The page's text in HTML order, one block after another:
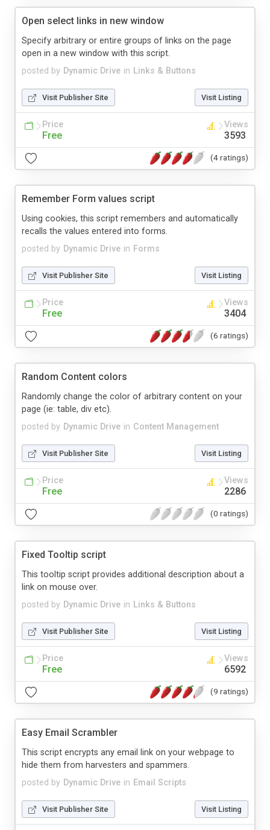
Open select links in new window
posted by Dynamic Drive in Links & Buttons
Specify arbitrary or entire groups of links on the page
open in a new window with this script.
Visit Publisher Site Visit Listing
Price
Free
Views
3593
(4 ratings)
Remember Form values script
posted by Dynamic Drive in Forms
Using cookies, this script remembers and automatically
recalls the values entered into forms.
Visit Publisher Site Visit Listing
Price
Free
Views
3404
(6 ratings)
Random Content colors
posted by Dynamic Drive in Content Management
Randomly change the color of arbitrary content on your
page (ie: table, div etc).
Visit Publisher Site Visit Listing
Price
Free
Views
2286
(0 ratings)
Fixed Tooltip script
posted by Dynamic Drive in Links & Buttons
This tooltip script provides additional description about a
link on mouse over.
Visit Publisher Site Visit Listing
Price
Free
Views
6592
(9 ratings)
Easy Email Scrambler
posted by Dynamic Drive in Email Scripts
This script encrypts any email link on your webpage to
hide them from harvesters and spammers.
Visit Publisher Site Visit Listing